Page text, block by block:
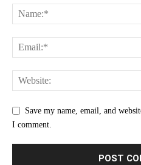
Save my name, email, and
I comment.